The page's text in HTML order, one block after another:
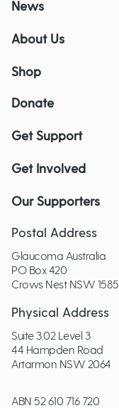
News
About Us
Shop
Donate
Get Support
Get Involved
Our Supporters
Postal Address
Glaucoma Australia
PO Box 420
Crows Nest NSW 1585
Physical Address
Suite 3.02 Level 3
44 Hampden Road
Artarmon NSW 2064
ABN 52 610 716 720